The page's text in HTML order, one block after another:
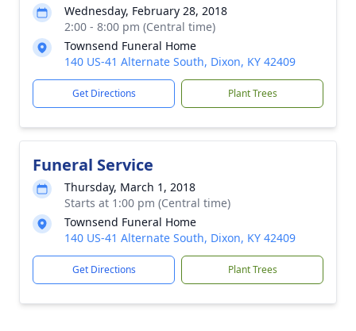
Wednesday, February 28, 2018
2:00 - 8:00 pm (Central time)
Townsend Funeral Home
140 US-41 Alternate South, Dixon, KY 42409
Get Directions Plant Trees
Funeral Service
Thursday, March 1, 2018
Starts at 1:00 pm (Central time)
Townsend Funeral Home
140 US-41 Alternate South, Dixon, KY 42409
Get Directions Plant Trees